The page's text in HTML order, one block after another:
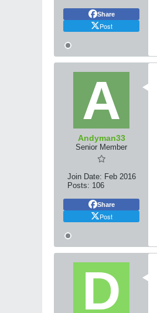
Share
Post
Andyman33
Senior Member
Join Date: Feb 2016
Posts: 106
Share
Post